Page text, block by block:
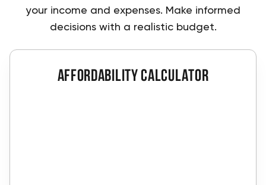
your income and expenses. Make informed
decisions with a realistic budget.
affordability calculator